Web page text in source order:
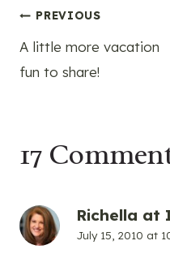
Post
navigation
PREVIOUS
A little more vacation
fun to share!
17
Richella at
July 15, 2010 at